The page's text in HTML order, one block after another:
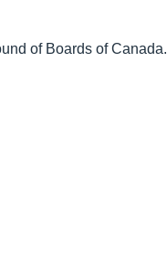
of Boards of Canada.